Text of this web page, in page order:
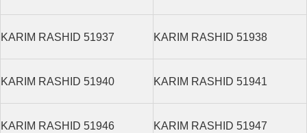
KARIM RASHID 51937 KARIM RASHID 51938
KARIM RASHID 51940 KARIM RASHID 51941
KARIM RASHID 51946 KARIM RASHID 51947